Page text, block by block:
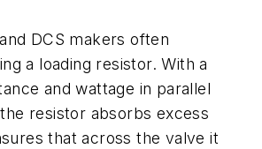
DCS makers often
a loading resistor. With a
and wattage in parallel
resistor absorbs excess
that across the valve it